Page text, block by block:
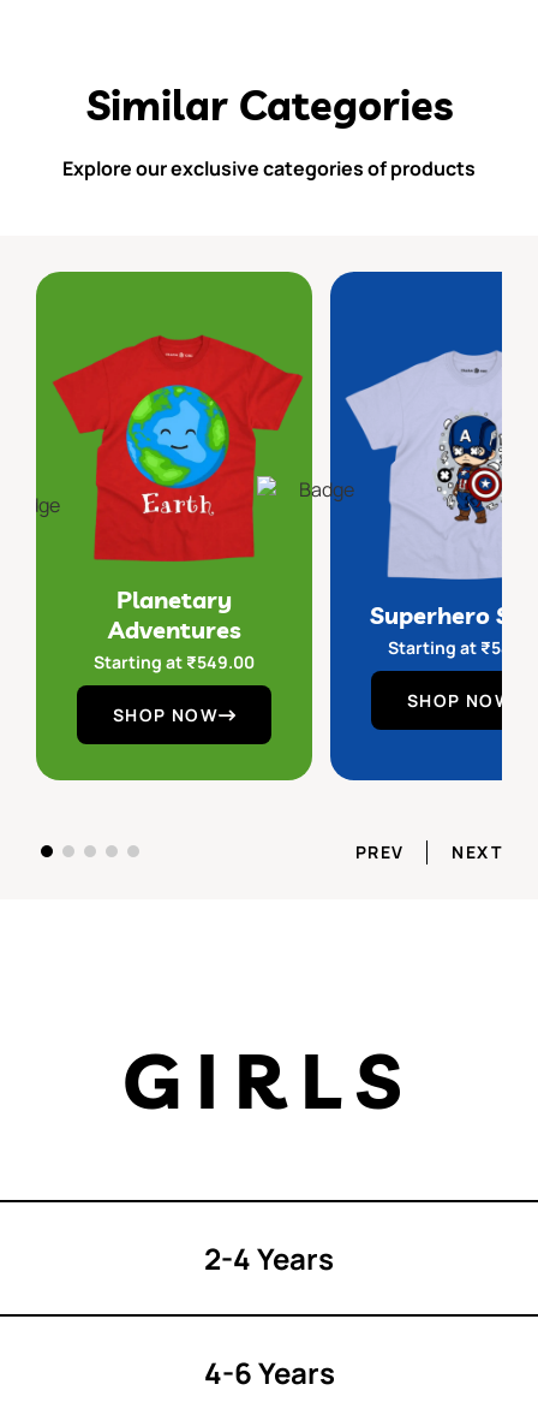
Similar Categories
Explore our exclusive categories of products
Planetary
Adventures
Starting at ₹549.00
SHOP NOW
Superhero
Starting at ₹
SHOP NOW
PREV NEXT
GIRLS
2-4 Years
4-6 Years